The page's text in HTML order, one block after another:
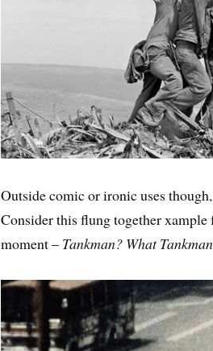
Outside comic or ironic uses
Consider this flung together
moment – Tankman? What